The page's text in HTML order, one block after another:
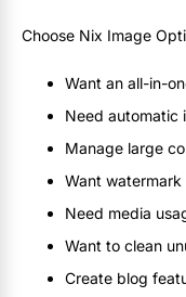
Choose Nix Image
Want an all-in-
Need automatic
Manage large
Want
Need media
Want to clean
Create blog